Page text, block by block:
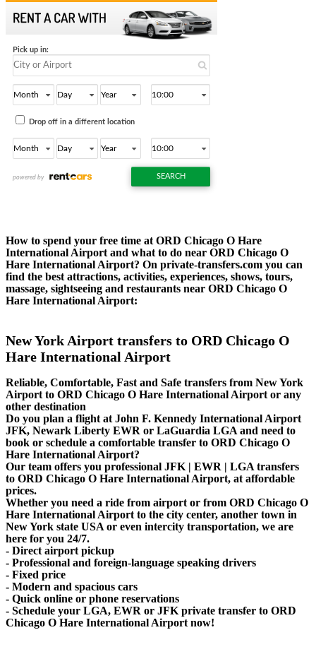
How to spend your free time at ORD Chicago O Hare
International Airport and what to do near ORD Chicago O
Hare International Airport? On private-transfers.com you can
find the best attractions, activities, experiences, shows, tours,
massage, sightseeing and restaurants near ORD Chicago O
Hare International Airport:
New York Airport transfers to ORD Chicago O
Hare International Airport
Reliable, Comfortable, Fast and Safe transfers from New York
Airport to ORD Chicago O Hare International Airport or any
other destination
Do you plan a flight at John F. Kennedy International Airport
JFK, Newark Liberty EWR or LaGuardia LGA and need to
book or schedule a comfortable transfer to ORD Chicago O
Hare International Airport?
Our team offers you professional JFK | EWR | LGA transfers
to ORD Chicago O Hare International Airport, at affordable
prices.
Whether you need a ride from airport or from ORD Chicago O
Hare International Airport to the city center, another town in
New York state USA or even intercity transportation, we are
here for you 24/7.
- Direct airport pickup
- Professional and foreign-language speaking drivers
- Fixed price
- Modern and spacious cars
- Quick online or phone reservations
- Schedule your LGA, EWR or JFK private transfer to ORD
Chicago O Hare International Airport now!